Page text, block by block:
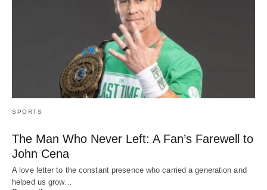
SPORTS
The Man Who Never Left: A Fan’s Farewell to
John Cena
A love letter to the constant presence who carried a generation and
helped us grow…